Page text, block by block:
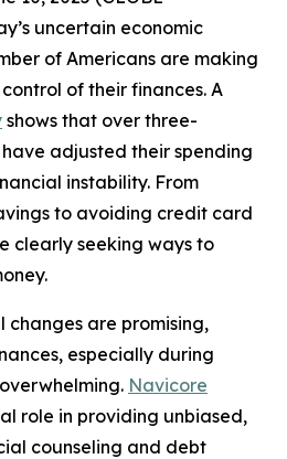
uncertain economic
of Americans are making
of their finances. A
shows that over three-
adjusted their spending
instability. From
to avoiding credit card
clearly seeking ways to
changes are promising,
especially during
Navicore
role in providing unbiased,
counseling and debt